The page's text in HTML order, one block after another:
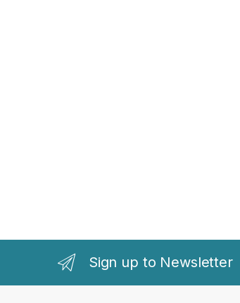
Sign up to Newsletter